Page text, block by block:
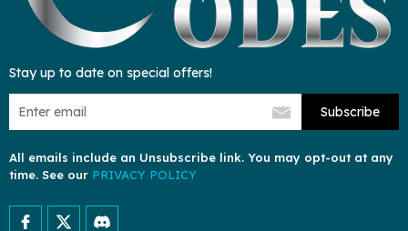
Stay up to date on special offers!
Subscribe
All emails include an Unsubscribe link. You may opt-out at any
time. See our PRIVACY POLICY